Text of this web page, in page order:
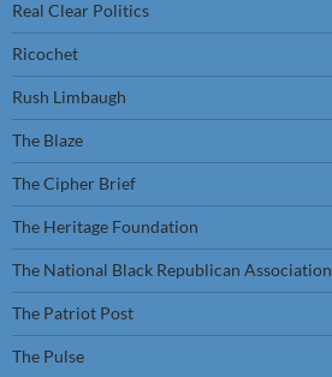
Real Clear Politics
Ricochet
Rush Limbaugh
The Blaze
The Cipher Brief
The Heritage Foundation
The National Black Republican Association
The Patriot Post
The Pulse